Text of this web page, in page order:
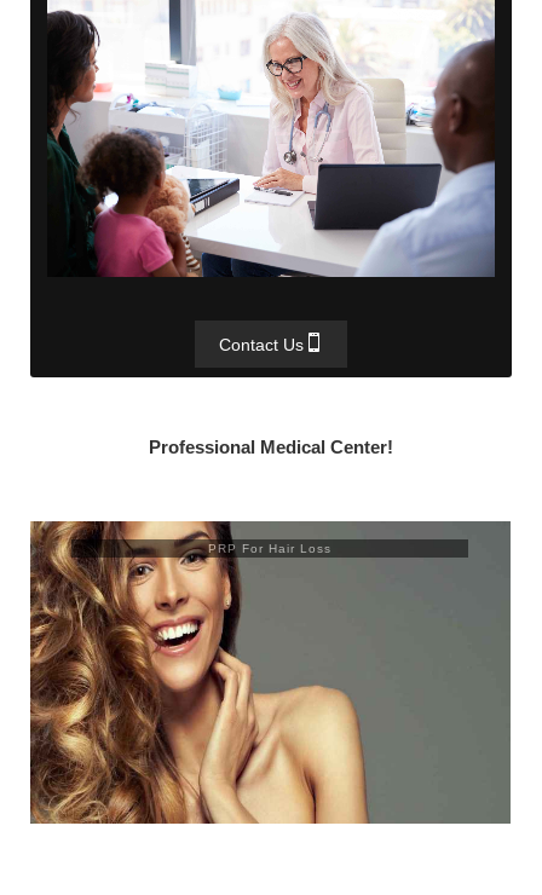
Contact Us
Professional Medical Center!
Trusculpt Flex